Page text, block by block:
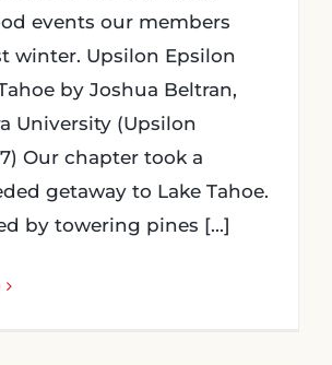
events our members
winter. Upsilon Epsilon
by Joshua Beltran,
University (Upsilon
Our chapter took a
getaway to Lake Tahoe.
by towering pines [...]